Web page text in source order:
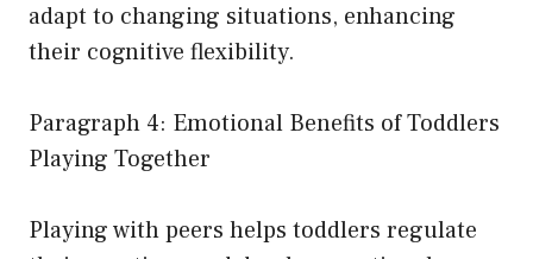
adapt to changing situations, enhancing
their cognitive flexibility.
Paragraph 4: Emotional Benefits of Toddlers
Playing Together
Playing with peers helps toddlers regulate